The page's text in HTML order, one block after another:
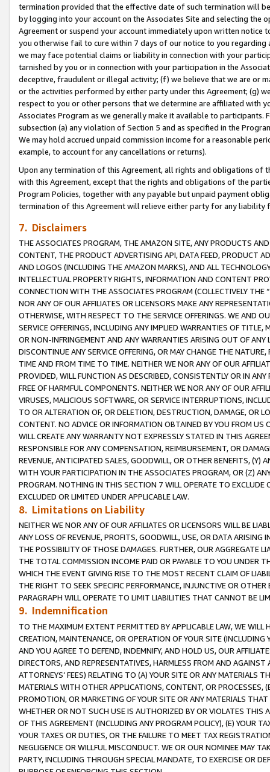
termination provided that the effective date of such termination will
by logging into your account on the Associates Site and selecting the
Agreement or suspend your account immediately upon written
you otherwise fail to cure within 7 days of our notice to you
we may face potential claims or liability in connection with your
tarnished by you or in connection with your participation in the
deceptive, fraudulent or illegal activity; (f) we believe that we are or
or the activities performed by either party under this Agreement; (g)
respect to you or other persons that we determine are affiliated with
Associates Program as we generally make it available to
subsection (a) any violation of Section 5 and as specified in the
We may hold accrued unpaid commission income for a reasonable
example, to account for any cancellations or returns).
Upon any termination of this Agreement, all rights and obligations of
with this Agreement, except that the rights and obligations of the
Program Policies, together with any payable but unpaid payment
termination of this Agreement will relieve either party for any
7. Disclaimers
THE ASSOCIATES PROGRAM, THE AMAZON SITE, ANY PRODUCTS
CONTENT, THE PRODUCT ADVERTISING API, DATA FEED, PRODUCT
AND LOGOS (INCLUDING THE AMAZON MARKS), AND ALL
INTELLECTUAL PROPERTY RIGHTS, INFORMATION AND CONTENT
CONNECTION WITH THE ASSOCIATES PROGRAM (COLLECTIVELY THE “
NOR ANY OF OUR AFFILIATES OR LICENSORS MAKE ANY
OTHERWISE, WITH RESPECT TO THE SERVICE OFFERINGS. WE AND
SERVICE OFFERINGS, INCLUDING ANY IMPLIED WARRANTIES OF
OR NON-INFRINGEMENT AND ANY WARRANTIES ARISING OUT OF ANY
DISCONTINUE ANY SERVICE OFFERING, OR MAY CHANGE THE
TIME AND FROM TIME TO TIME. NEITHER WE NOR ANY OF OUR
PROVIDED, WILL FUNCTION AS DESCRIBED, CONSISTENTLY OR IN
FREE OF HARMFUL COMPONENTS. NEITHER WE NOR ANY OF OUR
VIRUSES, MALICIOUS SOFTWARE, OR SERVICE INTERRUPTIONS,
TO OR ALTERATION OF, OR DELETION, DESTRUCTION, DAMAGE, OR
CONTENT. NO ADVICE OR INFORMATION OBTAINED BY YOU FROM
WILL CREATE ANY WARRANTY NOT EXPRESSLY STATED IN THIS
RESPONSIBLE FOR ANY COMPENSATION, REIMBURSEMENT, OR
REVENUE, ANTICIPATED SALES, GOODWILL, OR OTHER BENEFITS,
WITH YOUR PARTICIPATION IN THE ASSOCIATES PROGRAM, OR (Z)
PROGRAM. NOTHING IN THIS SECTION 7 WILL OPERATE TO
EXCLUDED OR LIMITED UNDER APPLICABLE LAW.
8. Limitations on Liability
NEITHER WE NOR ANY OF OUR AFFILIATES OR LICENSORS WILL BE
ANY LOSS OF REVENUE, PROFITS, GOODWILL, USE, OR DATA ARISING
THE POSSIBILITY OF THOSE DAMAGES. FURTHER, OUR AGGREGATE
THE TOTAL COMMISSION INCOME PAID OR PAYABLE TO YOU UNDER
WHICH THE EVENT GIVING RISE TO THE MOST RECENT CLAIM OF
THE RIGHT TO SEEK SPECIFIC PERFORMANCE, INJUNCTIVE OR
PARAGRAPH WILL OPERATE TO LIMIT LIABILITIES THAT CANNOT BE
9. Indemnification
TO THE MAXIMUM EXTENT PERMITTED BY APPLICABLE LAW, WE WILL
CREATION, MAINTENANCE, OR OPERATION OF YOUR SITE (INCLUDING
AND YOU AGREE TO DEFEND, INDEMNIFY, AND HOLD US, OUR
DIRECTORS, AND REPRESENTATIVES, HARMLESS FROM AND
ATTORNEYS’ FEES) RELATING TO (A) YOUR SITE OR ANY MATERIALS
MATERIALS WITH OTHER APPLICATIONS, CONTENT, OR PROCESSES,
PROMOTION, OR MARKETING OF YOUR SITE OR ANY MATERIALS
WHETHER OR NOT SUCH USE IS AUTHORIZED BY OR VIOLATES THIS
OF THIS AGREEMENT (INCLUDING ANY PROGRAM POLICY), (E) YOUR
YOUR TAXES OR DUTIES, OR THE FAILURE TO MEET TAX
NEGLIGENCE OR WILLFUL MISCONDUCT. WE OR OUR NOMINEE MAY
PARTY, INCLUDING THROUGH SPECIAL MANDATE, TO EXERCISE OR